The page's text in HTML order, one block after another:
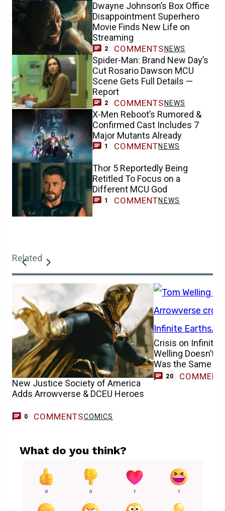
Dwayne Johnson’s Box Office
Disappointment Superhero
Movie Finds New Life on
Streaming
2 COMMENTS NEWS
Spider-Man: Brand New Day’s
Cut Rosario Dawson MCU
Scene Gets Full Details —
Report
2 COMMENTS NEWS
X-Men Reboot’s Rumored &
Confirmed Cast Includes 7
Major Mutants Already
1 COMMENTNEWS
Thor 5 Reportedly Being
Retitled To Focus on a
Different MCU God
1 COMMENTNEWS
Related
New Justice Society of America
Adds Arrowverse & DCEU Heroes
0 COMMENTSCOMICS
Crisis on Infinite
Welling Doesn’t
Was the Same
20